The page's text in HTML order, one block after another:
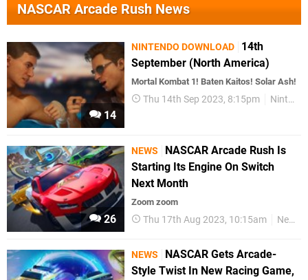
NASCAR Arcade Rush News
14
NINTENDO DOWNLOAD
14th
September (North America)
Mortal Kombat 1! Baten Kaitos! Solar Ash!
Thu 14th Sep 2023, 8:15pm Nintendo Download
26
NEWS
NASCAR Arcade Rush Is
Starting Its Engine On Switch
Next Month
Zoom zoom
Thu 17th Aug 2023, 10:15am News
NEWS
NASCAR Gets Arcade-
Style Twist In New Racing Game,